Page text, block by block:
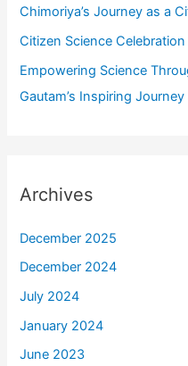
Chimoriya’s Journey as a
Citizen Science
Empowering Science
Gautam’s Inspiring
Archives
December 2025
December 2024
July 2024
January 2024
June 2023